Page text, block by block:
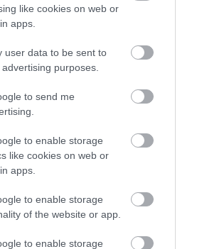
like cookies on web or
apps.
user data to be sent to
purposes.
to send me
to enable storage
like cookies on web or
apps.
to enable storage
of the website or app.
to enable storage